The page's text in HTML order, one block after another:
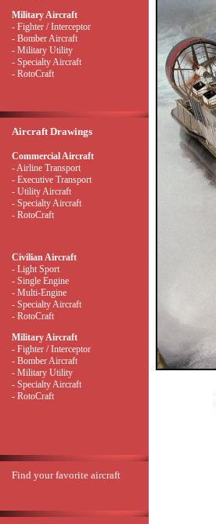
Military Aircraft
- Fighter / Interceptor
- Bomber Aircraft
- Military Utility
- Specialty Aircraft
- RotoCraft
Aircraft Drawings
Commercial Aircraft
- Airline Transport
- Executive Transport
- Utility Aircraft
- Specialty Aircraft
- RotoCraft
Civilian Aircraft
- Light Sport
- Single Engine
- Multi-Engine
- Specialty Aircraft
- RotoCraft
Military Aircraft
- Fighter / Interceptor
- Bomber Aircraft
- Military Utility
- Specialty Aircraft
- RotoCraft
Find your favorite aircraft